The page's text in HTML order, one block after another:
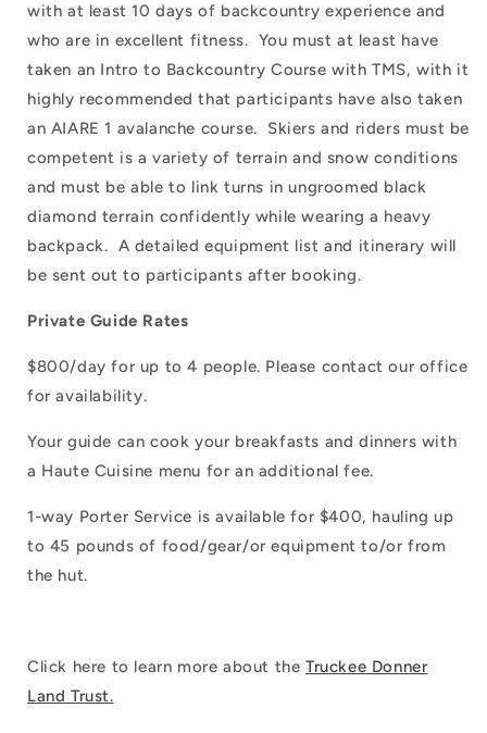
with at least 10 days of backcountry experience and
who are in excellent fitness. You must at least have
taken an Intro to Backcountry Course with TMS, with it
highly recommended that participants have also taken
an AIARE 1 avalanche course. Skiers and riders must be
competent is a variety of terrain and snow conditions
and must be able to link turns in ungroomed black
diamond terrain confidently while wearing a heavy
backpack. A detailed equipment list and itinerary will
be sent out to participants after booking.
Private Guide Rates
$800/day for up to 4 people. Please contact our office
for availability.
Your guide can cook your breakfasts and dinners with
a Haute Cuisine menu for an additional fee.
1-way Porter Service is available for $400, hauling up
to 45 pounds of food/gear/or equipment to/or from
the hut.
Click here to learn more about theTruckee Donner
Land Trust.